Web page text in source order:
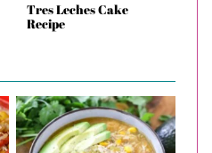
Tres Leches Cake
Recipe